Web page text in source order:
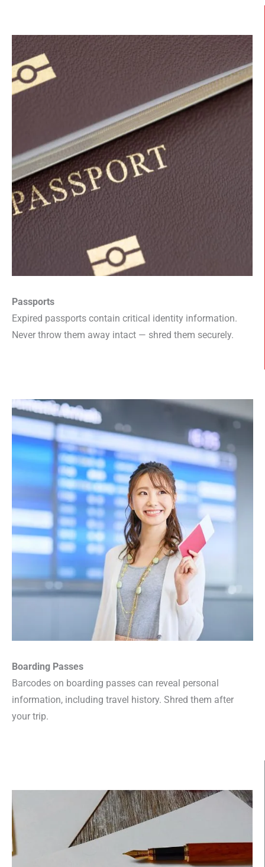
Passports
Expired passports contain critical identity information.
Never throw them away intact — shred them securely.
Boarding Passes
Barcodes on boarding passes can reveal personal
information, including travel history. Shred them after
your trip.